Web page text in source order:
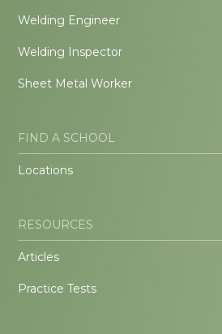
Welding Engineer
Welding Inspector
Sheet Metal Worker
FIND A SCHOOL
Locations
RESOURCES
Articles
Practice Tests